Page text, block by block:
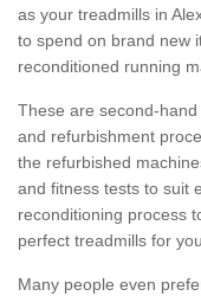
as your treadmills in
to spend on brand new
reconditioned running
These are second-
and refurbishment
the refurbished
and fitness tests to suit
reconditioning process
perfect treadmills for
Many people even